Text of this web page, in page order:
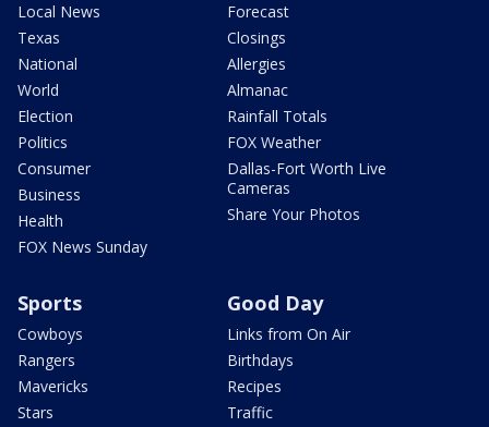
Local News
Texas
National
World
Election
Politics
Consumer
Business
Health
FOX News Sunday
Forecast
Closings
Allergies
Almanac
Rainfall Totals
FOX Weather
Dallas-Fort Worth Live
Cameras
Share Your Photos
Sports
Cowboys
Rangers
Mavericks
Stars
Good Day
Links from On Air
Birthdays
Recipes
Traffic